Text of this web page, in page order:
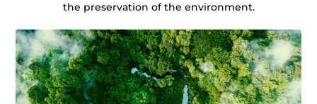
the preservation of the environment.